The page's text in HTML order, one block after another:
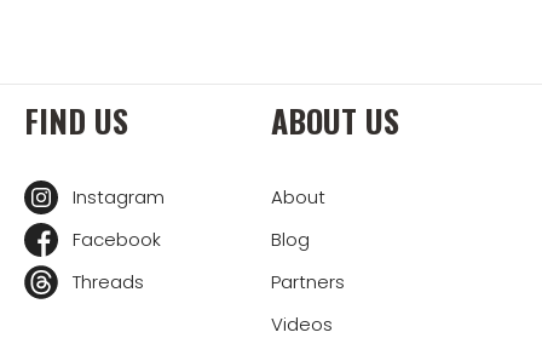
FIND US
Instagram
Facebook
Threads
ABOUT US
About
Blog
Partners
Videos